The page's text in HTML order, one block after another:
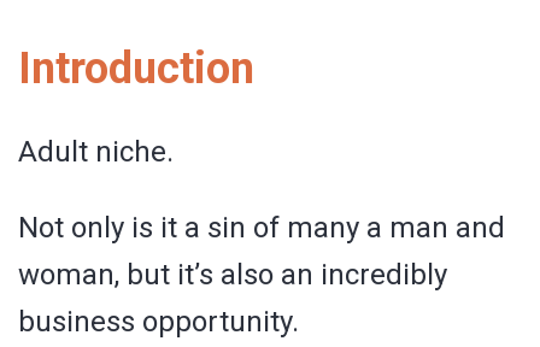
Introduction
Adult niche.
Not only is it a sin of many a man and
woman, but it’s also an incredibly
business opportunity.